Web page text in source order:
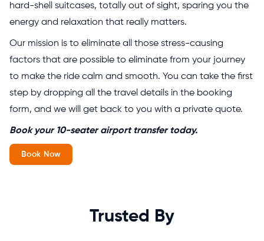
hard-shell suitcases, totally out of sight, sparing you the
energy and relaxation that really matters.
Our mission is to eliminate all those stress-causing
factors that are possible to eliminate from your journey
to make the ride calm and smooth. You can take the first
step by dropping all the travel details in the booking
form, and we will get back to you with a private quote.
Book your 10-seater airport transfer today.
Book Now
Trusted By